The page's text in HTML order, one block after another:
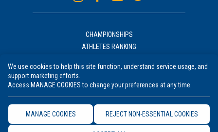
CHAMPIONSHIPS
ATHLETES RANKING
NEWS
UNIFORM
RULES COURSE
TERMS OF USE
PRIVACY POLICY
We use cookies to help this site function, understand service usage, and
support marketing efforts.
Access MANAGE COOKIES to change your preferences at any time.
MANAGE COOKIES REJECT NON-ESSENTIAL COOKIES